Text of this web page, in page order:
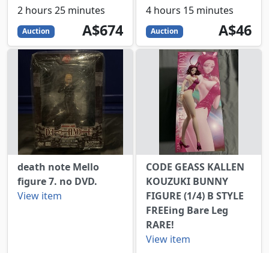
2 hours 25 minutes
Auction 674
AUD
A$674
4 hours 15 minutes
Auction 46
AUD
A$46
death note Mello
figure 7. no DVD.
View item
CODE GEASS KALLEN
KOUZUKI BUNNY
FIGURE (1/4) B STYLE
FREEing Bare Leg
RARE!
View item